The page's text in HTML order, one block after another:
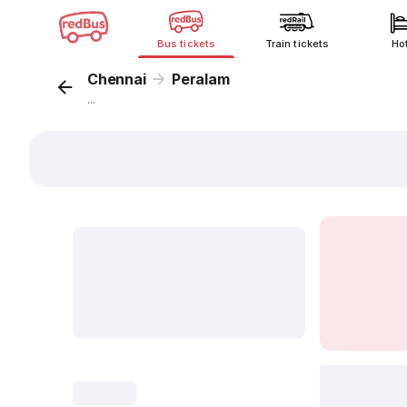
Bus tickets Train tickets
Chennai Peralam
...